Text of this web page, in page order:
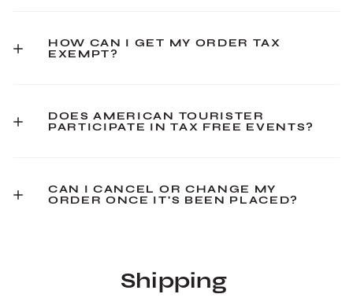
HOW CAN I GET MY ORDER TAX
EXEMPT?
DOES AMERICAN TOURISTER
PARTICIPATE IN TAX FREE EVENTS?
CAN I CANCEL OR CHANGE MY
ORDER ONCE IT'S BEEN PLACED?
Shipping